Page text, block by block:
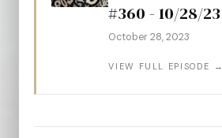
#360 - 10/28/23
October 28, 2023
VIEW FULL EPISODE →